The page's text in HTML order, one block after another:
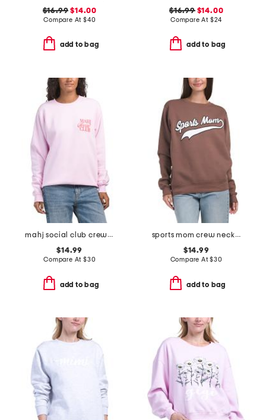
$16.99 $14.00
Compare At $40
add to bag
$16.99$14.00
Compare At $24
add to bag
mahj social club crew neck sweatshirt
$14.99
Compare At $30
add to bag
sports mom crew neck sweatshirt
$14.99
Compare At$30
add to bag